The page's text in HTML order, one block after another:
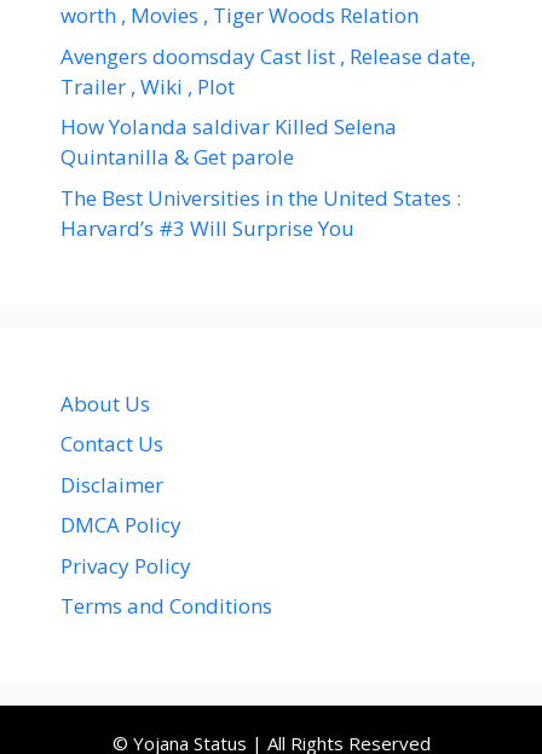
worth , Movies , Tiger Woods Relation
Avengers doomsday Cast list , Release date,
Trailer , Wiki , Plot
How Yolanda saldivar Killed Selena
Quintanilla & Get parole
The Best Universities in the United States :
Harvard’s #3 Will Surprise You
About Us
Contact Us
Disclaimer
DMCA Policy
Privacy Policy
Terms and Conditions
© Yojana Status | All Rights Reserved